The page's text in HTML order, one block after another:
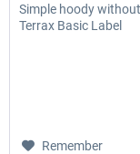
Simple hoody
Terrax Basic Label
Remember